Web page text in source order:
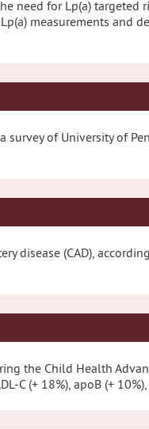
need for Lp(a) targeted
measurements and
of University of
disease (CAD),
the Child Health
C (+ 18%), apoB (+